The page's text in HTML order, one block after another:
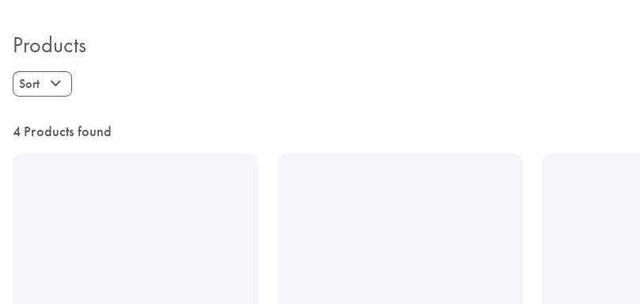
Products
Sort
4 Products found